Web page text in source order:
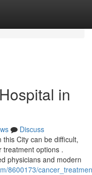
in
Discuss
City can be difficult,
treatment options .
physicians and modern
8600173/